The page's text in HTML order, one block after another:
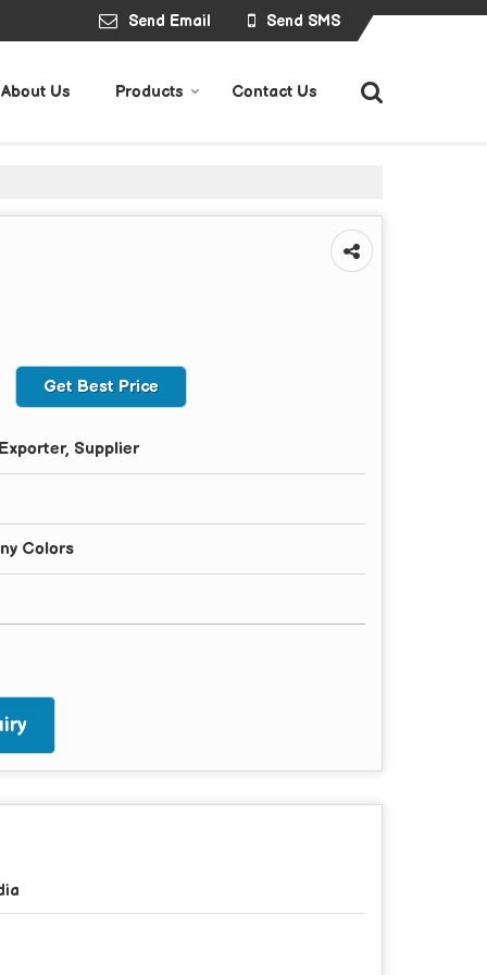
Send Email Send SMS
About Us Products Contact Us
Get Best Price
Supplier
Colors